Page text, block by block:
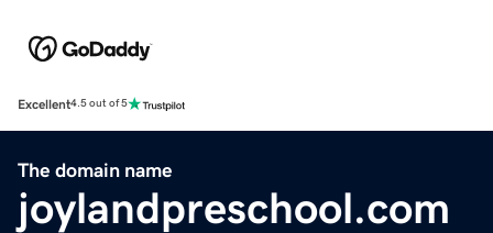
Excellent4.5 out of 5
The domain name
joylandpreschool.com